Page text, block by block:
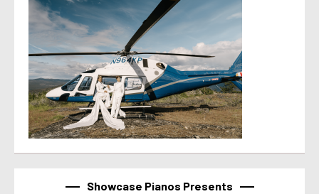
Showcase Pianos Presents